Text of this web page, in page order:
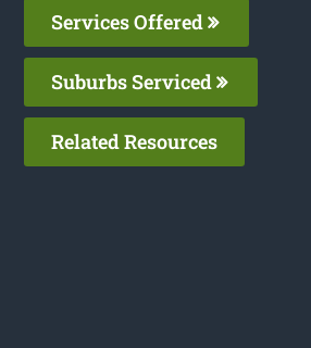
Services Offered
Suburbs Serviced
Related Resources